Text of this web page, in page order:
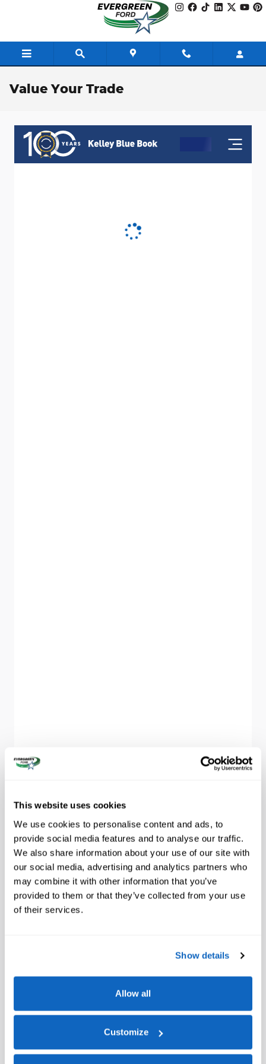
This website uses cookies
We use cookies to personalise content and ads, to
provide social media features and to analyse our traffic.
We also share information about your use of our site with
our social media, advertising and analytics partners who
may combine it with other information that you’ve
provided to them or that they’ve collected from your use
of their services.
Show details
Allow all
Customize
Value Your Trade